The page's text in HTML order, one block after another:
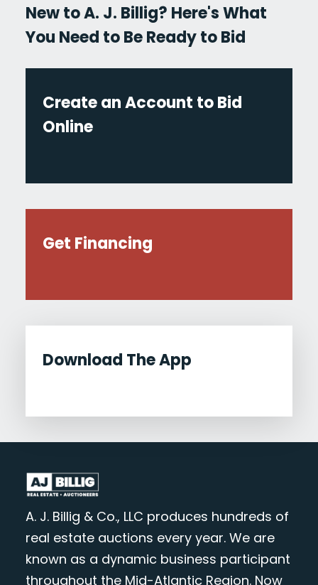
New to A. J. Billig? Here's What
You Need to Be Ready to Bid
Create an Account to Bid
Online
Get Financing
Download The App
A. J. Billig & Co., LLC produces hundreds of
real estate auctions every year. We are
known as a dynamic business participant
throughout the Mid-Atlantic Region. Now